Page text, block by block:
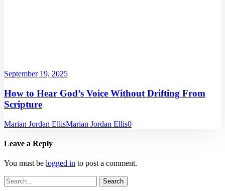
September 19, 2025
How to Hear God’s Voice Without Drifting From
Scripture
Marian Jordan EllisMarian Jordan Ellis0
Leave a Reply
You must be logged in to post a comment.